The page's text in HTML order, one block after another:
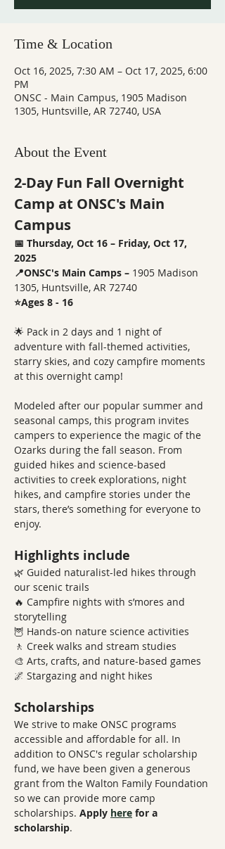
Time & Location
Oct 16, 2025, 7:30 AM – Oct 17, 2025, 6:00
PM
ONSC - Main Campus, 1905 Madison
1305, Huntsville, AR 72740, USA
About the Event
2-Day Fun Fall Overnight
Camp at ONSC's Main
Campus
📅 Thursday, Oct 16 – Friday, Oct 17,
2025
📍ONSC's Main Camps – 1905 Madison
1305, Huntsville, AR 72740
⭐Ages 8 - 16
🌟 Pack in 2 days and 1 night of
adventure with fall-themed activities,
starry skies, and cozy campfire moments
at this overnight camp!
Modeled after our popular summer and
seasonal camps, this program invites
campers to experience the magic of the
Ozarks during the fall season. From
guided hikes and science-based
activities to creek explorations, night
hikes, and campfire stories under the
stars, there’s something for everyone to
enjoy.
Highlights include
🌿 Guided naturalist-led hikes through
our scenic trails
🔥 Campfire nights with s’mores and
storytelling
🦉 Hands-on nature science activities
🚶 Creek walks and stream studies
🎨 Arts, crafts, and nature-based games
🌌 Stargazing and night hikes
Scholarships
We strive to make ONSC programs
accessible and affordable for all. In
addition to ONSC's regular scholarship
fund, we have been given a generous
grant from the Walton Family Foundation
so we can provide more camp
scholarships. Apply here for a
scholarship.